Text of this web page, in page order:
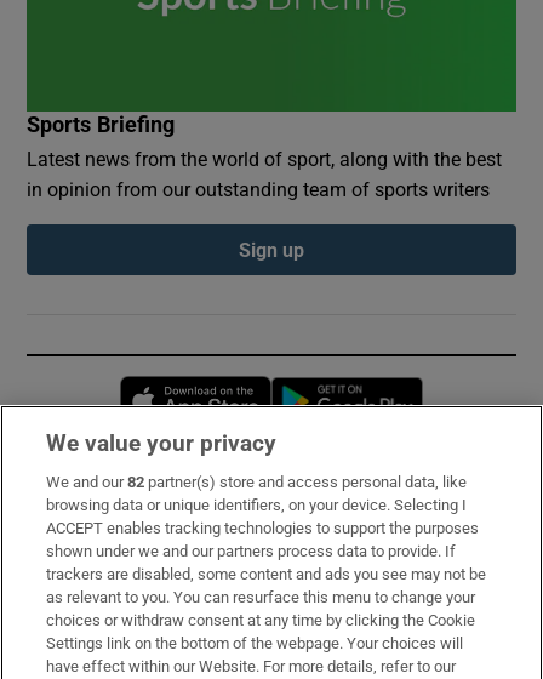
Sports Briefing
Latest news from the world of sport, along with the best
in opinion from our outstanding team of sports writers
Sign up
Opens in new window
Subscribe
Support
About Us
Irish Times Products & Services
We value your privacy
We and our82 partner(s) store and access personal data, like
browsing data or unique identifiers, on your device. Selecting I
ACCEPT enables tracking technologies to support the purposes
shown under we and our partners process data to provide. If
trackers are disabled, some content and ads you see may not be
as relevant to you. You can resurface this menu to change your
choices or withdraw consent at any time by clicking the Cookie
Settings link on the bottom of the webpage. Your choices will
have effect within our Website. For more details, refer to our